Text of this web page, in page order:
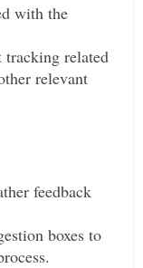
with the
tracking related
relevant
feedback
boxes to